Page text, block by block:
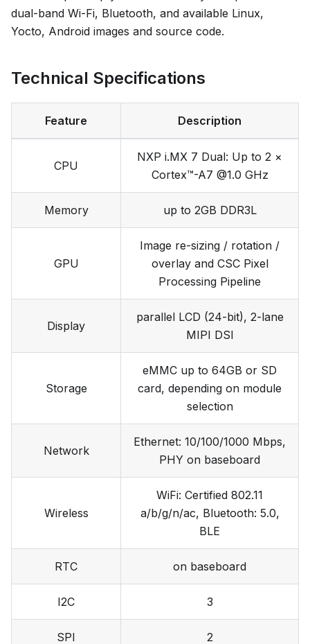
dual-band Wi-Fi, Bluetooth, and available Linux,
Yocto, Android images and source code.
Technical Specifications
Feature Description
CPU
NXP i.MX 7 Dual: Up to 2 ×
Cortex™-A7 @1.0 GHz
Memory up to 2GB DDR3L
GPU
Image re-sizing / rotation /
overlay and CSC Pixel
Processing Pipeline
Display
parallel LCD (24-bit), 2-lane
MIPI DSI
Storage
eMMC up to 64GB or SD
card, depending on module
selection
Network
Ethernet: 10/100/1000 Mbps,
PHY on baseboard
Wireless
WiFi: Certified 802.11
a/b/g/n/ac, Bluetooth: 5.0,
BLE
RTC on baseboard
I2C 3
SPI 2